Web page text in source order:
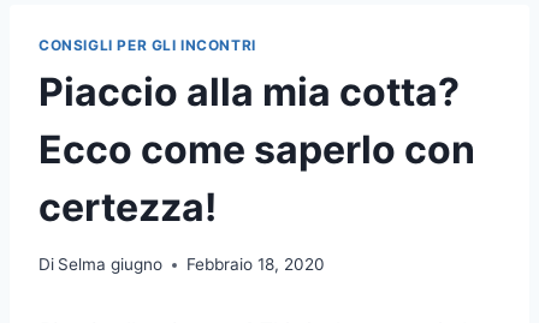
CONSIGLI PER GLI INCONTRI
Piaccio alla mia cotta?
Ecco come saperlo con
certezza!
Di Selma giugno Febbraio 18, 2020